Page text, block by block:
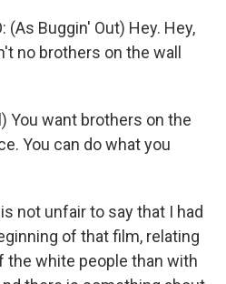
(As Buggin' Out) Hey. Hey,
no brothers on the wall
You want brothers on the
You can do what you
not unfair to say that I had
of that film, relating
white people than with